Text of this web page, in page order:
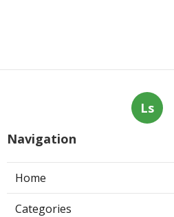
Ls
Navigation
Home
Categories